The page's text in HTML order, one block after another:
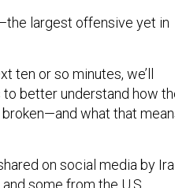
largest offensive yet in
ten or so minutes, we’ll
better understand how
what that
on social media by
some from the U.S.